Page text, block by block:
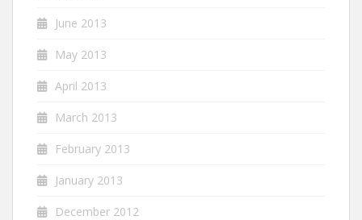
June 2013
May 2013
April 2013
March 2013
February 2013
January 2013
December 2012